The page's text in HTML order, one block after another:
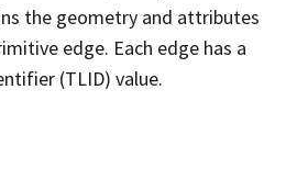
the geometry and attributes
edge. Each edge has a
(TLID) value.